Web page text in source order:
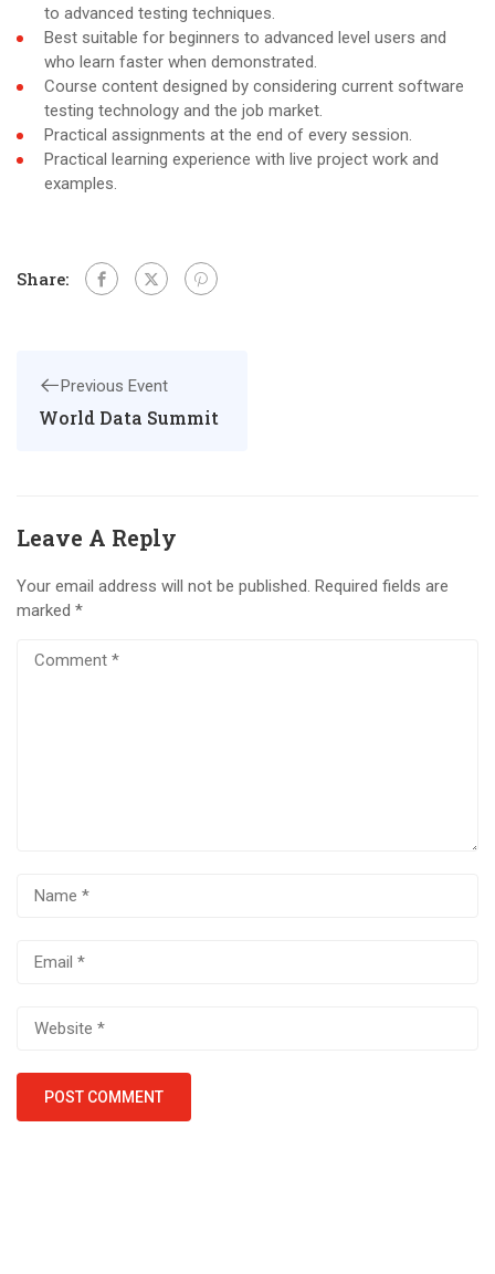
to advanced testing techniques.
Best suitable for beginners to advanced level users and
who learn faster when demonstrated.
Course content designed by considering current software
testing technology and the job market.
Practical assignments at the end of every session.
Practical learning experience with live project work and
examples.
Share:
Previous Event
World Data Summit
Leave A Reply
Your email address will not be published. Required fields are
marked *